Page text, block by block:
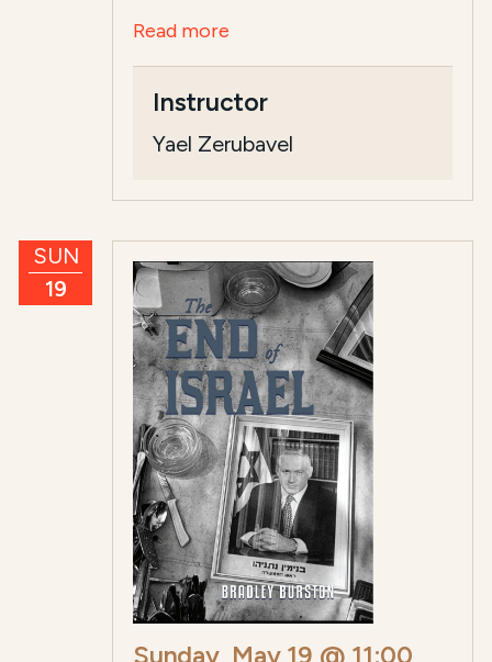
Read more
Instructor
Yael Zerubavel
SUN
19
Sunday, May 19 @ 11:00